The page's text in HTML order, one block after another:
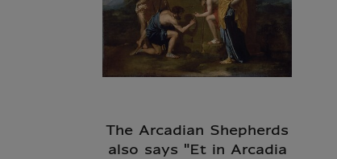
The Arcadian Shepherds
also says "Et in Arcadia